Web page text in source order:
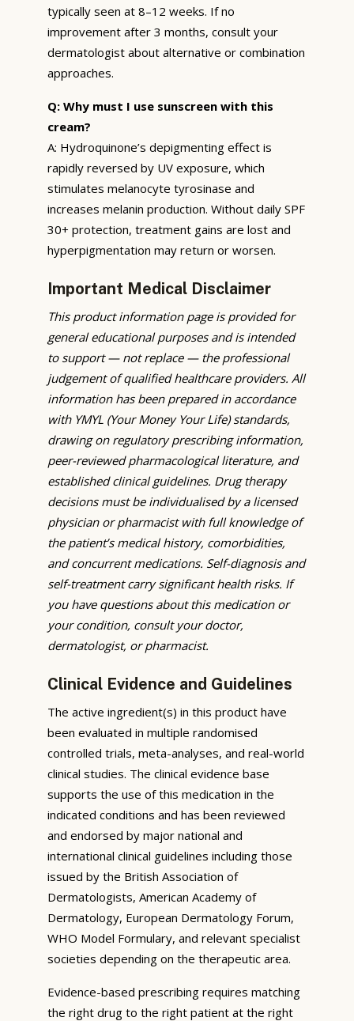
typically seen at 8–12 weeks. If no
improvement after 3 months, consult your
dermatologist about alternative or combination
approaches.
Q: Why must I use sunscreen with this
cream?
A: Hydroquinone’s depigmenting effect is
rapidly reversed by UV exposure, which
stimulates melanocyte tyrosinase and
increases melanin production. Without daily SPF
30+ protection, treatment gains are lost and
hyperpigmentation may return or worsen.
Important Medical Disclaimer
This product information page is provided for
general educational purposes and is intended
to support — not replace — the professional
judgement of qualified healthcare providers. All
information has been prepared in accordance
with YMYL (Your Money Your Life) standards,
drawing on regulatory prescribing information,
peer-reviewed pharmacological literature, and
established clinical guidelines. Drug therapy
decisions must be individualised by a licensed
physician or pharmacist with full knowledge of
the patient’s medical history, comorbidities,
and concurrent medications. Self-diagnosis and
self-treatment carry significant health risks. If
you have questions about this medication or
your condition, consult your doctor,
dermatologist, or pharmacist.
Clinical Evidence and Guidelines
The active ingredient(s) in this product have
been evaluated in multiple randomised
controlled trials, meta-analyses, and real-world
clinical studies. The clinical evidence base
supports the use of this medication in the
indicated conditions and has been reviewed
and endorsed by major national and
international clinical guidelines including those
issued by the British Association of
Dermatologists, American Academy of
Dermatology, European Dermatology Forum,
WHO Model Formulary, and relevant specialist
societies depending on the therapeutic area.
Evidence-based prescribing requires matching
the right drug to the right patient at the right